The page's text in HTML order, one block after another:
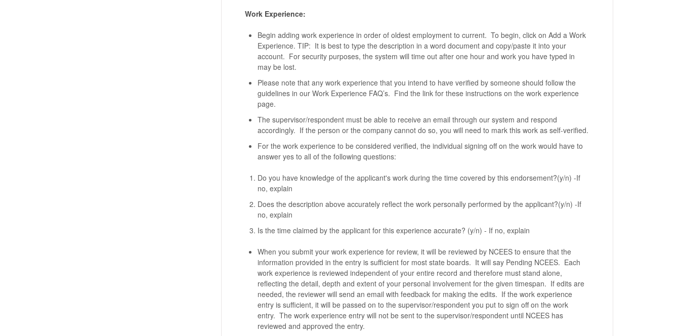
Work Experience:
Begin adding work experience in order of oldest employment to current. To begin, click on Add a Work
Experience. TIP: It is best to type the description in a word document and copy/paste it into your
account. For security purposes, the system will time out after one hour and work you have typed in
may be lost.
Please note that any work experience that you intend to have verified by someone should follow the
guidelines in our Work Experience FAQ’s. Find the link for these instructions on the work experience
page.
The supervisor/respondent must be able to receive an email through our system and respond
accordingly. If the person or the company cannot do so, you will need to mark this work as self-verified.
For the work experience to be considered verified, the individual signing off on the work would have to
answer yes to all of the following questions:
Do you have knowledge of the applicant's work during the time covered by this endorsement?(y/n) -If
no, explain
Does the description above accurately reflect the work personally performed by the applicant?(y/n) -If
no, explain
Is the time claimed by the applicant for this experience accurate? (y/n) - If no, explain
When you submit your work experience for review, it will be reviewed by NCEES to ensure that the
information provided in the entry is sufficient for most state boards. It will say Pending NCEES. Each
work experience is reviewed independent of your entire record and therefore must stand alone,
reflecting the detail, depth and extent of your personal involvement for the given timespan. If edits are
needed, the reviewer will send an email with feedback for making the edits. If the work experience
entry is sufficient, it will be passed on to the supervisor/respondent you put to sign off on the work
entry. The work experience entry will not be sent to the supervisor/respondent until NCEES has
reviewed and approved the entry.